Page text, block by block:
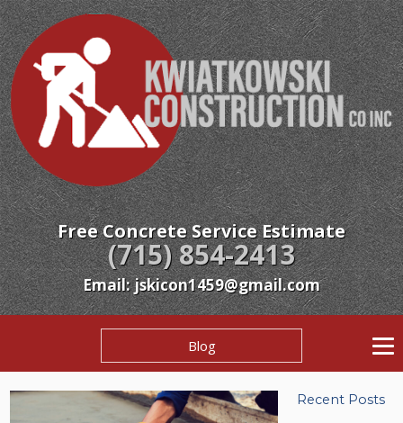
Free Concrete Service Estimate
(715) 854-2413
Email: jskicon1459@gmail.com
Blog
Recent Posts